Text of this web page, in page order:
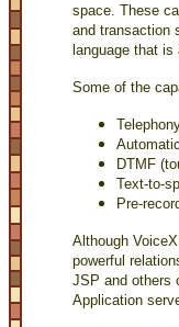
space. These
and transaction
language that is
Some of the
DTMF
Text-to-
Pre-
Although
powerful
JSP and others
Application